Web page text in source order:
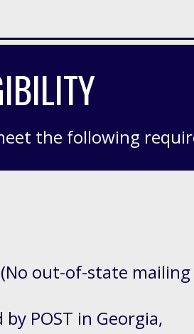
the following
(No out-of-state
POST in Georgia,